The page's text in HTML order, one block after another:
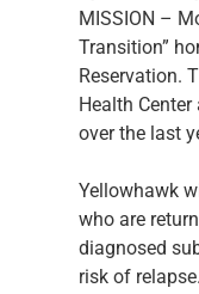
MISSION –
Transition”
Reservation.
Health
over the last
Yellowhawk
who are
diagnosed
risk of relapse.